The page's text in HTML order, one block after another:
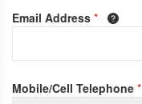
Email Address *
Mobile/Cell Telephone *